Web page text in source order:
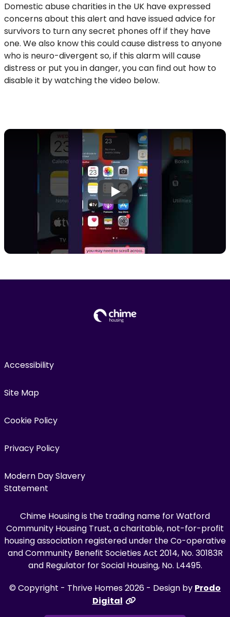
Domestic abuse charities in the UK have expressed
concerns about this alert and have issued advice for
survivors to turn any secret phones off if they have
one. We also know this could cause distress to anyone
who is neuro-divergent so, if this alarm will cause
distress or put you in danger, you can find out how to
disable it by watching the video below.
Play
Accessibility
Site Map
Cookie Policy
Privacy Policy
Modern Day Slavery
Statement
Chime Housing is the trading name for Watford
Community Housing Trust, a charitable, not-for-profit
housing association registered under the Co-operative
and Community Benefit Societies Act 2014, No. 30183R
and Regulator for Social Housing, No. L4495.
© Copyright - Thrive Homes 2026 - Design by Prodo
Digital